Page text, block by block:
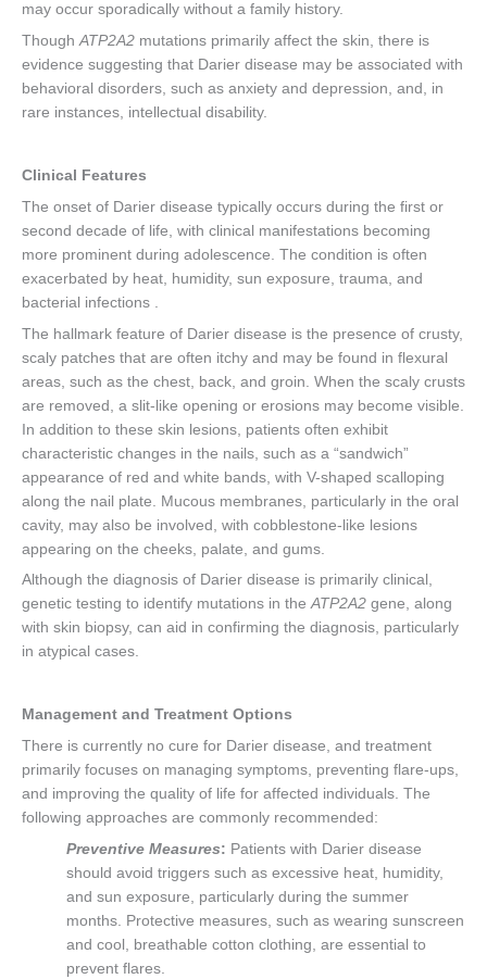
may occur sporadically without a family history.
ThoughATP2A2 mutations primarily affect the skin, there is
evidence suggesting that Darier disease may be associated with
behavioral disorders, such as anxiety and depression, and, in
rare instances, intellectual disability.
Clinical Features
The onset of Darier disease typically occurs during the first or
second decade of life, with clinical manifestations becoming
more prominent during adolescence. The condition is often
exacerbated by heat, humidity, sun exposure, trauma, and
bacterial infections .
The hallmark feature of Darier disease is the presence of crusty,
scaly patches that are often itchy and may be found in flexural
areas, such as the chest, back, and groin. When the scaly crusts
are removed, a slit-like opening or erosions may become visible.
In addition to these skin lesions, patients often exhibit
characteristic changes in the nails, such as a “sandwich”
appearance of red and white bands, with V-shaped scalloping
along the nail plate. Mucous membranes, particularly in the oral
cavity, may also be involved, with cobblestone-like lesions
appearing on the cheeks, palate, and gums.
Although the diagnosis of Darier disease is primarily clinical,
genetic testing to identify mutations in theATP2A2 gene, along
with skin biopsy, can aid in confirming the diagnosis, particularly
in atypical cases.
Management and Treatment Options
There is currently no cure for Darier disease, and treatment
primarily focuses on managing symptoms, preventing flare-ups,
and improving the quality of life for affected individuals. The
following approaches are commonly recommended:
Preventive Measures: Patients with Darier disease
should avoid triggers such as excessive heat, humidity,
and sun exposure, particularly during the summer
months. Protective measures, such as wearing sunscreen
and cool, breathable cotton clothing, are essential to
prevent flares.